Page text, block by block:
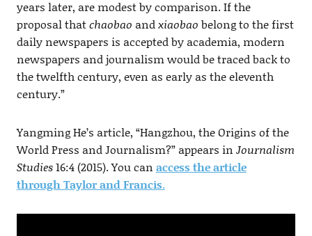
years later, are modest by comparison. If the
proposal thatchaobao andxiaobao belong to the first
daily newspapers is accepted by academia, modern
newspapers and journalism would be traced back to
the twelfth century, even as early as the eleventh
century.”
Yangming He’s article, “Hangzhou, the Origins of the
World Press and Journalism?” appears in Journalism
Studies16:4 (2015). You can access the article
through Taylor and Francis.